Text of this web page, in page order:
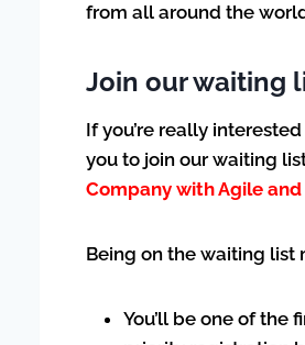
from all around the
Join our waiting
If you’re really
you to join our waiting
Company with Agile
Being on the waiting list
You’ll be one of the